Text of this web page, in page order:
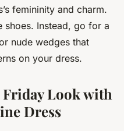
femininity and charm.
Instead, go for a
nude wedges that
on your dress.
Friday Look with
Dress